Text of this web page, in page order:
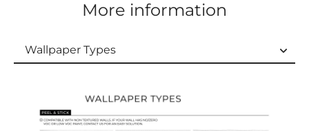
More information
Wallpaper Types
Ordering Guide
Samples & Custom Orders